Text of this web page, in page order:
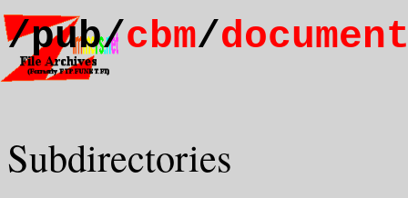
/pub/cbm/
Subdirectories